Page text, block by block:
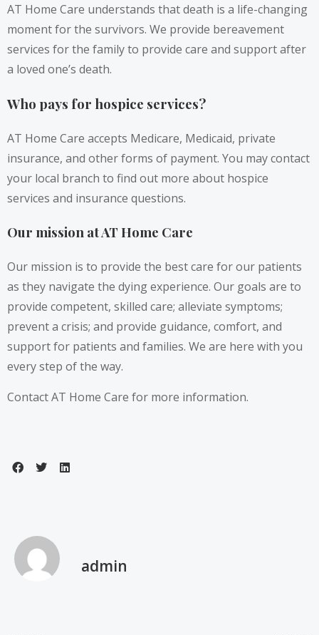
AT Home Care understands that death is a life-changing
moment for the survivors. We provide bereavement
services for the family to provide care and support after
a loved one’s death.
Who pays for hospice services?
AT Home Care accepts Medicare, Medicaid, private
insurance, and other forms of payment. You may contact
your local branch to find out more about hospice
services and insurance questions.
Our mission at AT Home Care
Our mission is to provide the best care for our patients
as they navigate the dying experience. Our goals are to
provide competent, skilled care; alleviate symptoms;
prevent a crisis; and provide guidance, comfort, and
support for patients and families. We are here with you
every step of the way.
ContactAT Home Care for more information.
admin